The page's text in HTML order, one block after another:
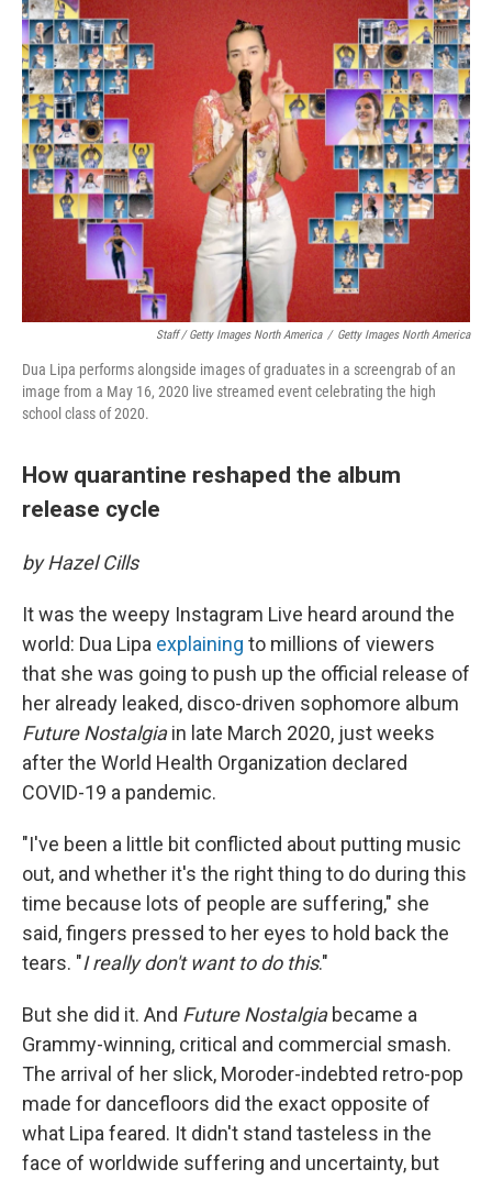
Staff / Getty Images North America / Getty Images North America
Dua Lipa performs alongside images of graduates in a screengrab of an
image from a May 16, 2020 live streamed event celebrating the high
school class of 2020.
How quarantine reshaped the album
release cycle
by Hazel Cills
It was the weepy Instagram Live heard around the
world: Dua Lipa explaining to millions of viewers
that she was going to push up the official release of
her already leaked, disco-driven sophomore album
Future Nostalgiain late March 2020, just weeks
after the World Health Organization declared
COVID-19 a pandemic.
"I've been a little bit conflicted about putting music
out, and whether it's the right thing to do during this
time because lots of people are suffering," she
said, fingers pressed to her eyes to hold back the
tears. "I really don't want to do this."
But she did it. And Future Nostalgia became a
Grammy-winning, critical and commercial smash.
The arrival of her slick, Moroder-indebted retro-pop
made for dancefloors did the exact opposite of
what Lipa feared. It didn't stand tasteless in the
face of worldwide suffering and uncertainty, but